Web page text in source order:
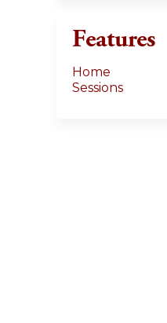
Features
Home
Sessions